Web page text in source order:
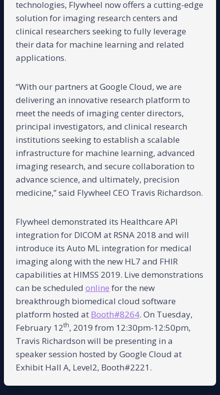
technologies, Flywheel now offers a cutting-edge
solution for imaging research centers and
clinical researchers seeking to fully leverage
their data for machine learning and related
applications.
“With our partners at Google Cloud, we are
delivering an innovative research platform to
meet the needs of imaging center directors,
principal investigators, and clinical research
institutions seeking to establish a scalable
infrastructure for machine learning, advanced
imaging research, and secure collaboration to
advance science, and ultimately, precision
medicine,” said Flywheel CEO Travis Richardson.
Flywheel demonstrated its Healthcare API
integration for DICOM at RSNA 2018 and will
introduce its Auto ML integration for medical
imaging along with the new HL7 and FHIR
capabilities at HIMSS 2019. Live demonstrations
can be scheduled online for the new
breakthrough biomedical cloud software
platform hosted at Booth#8264. On Tuesday,
February 12th, 2019 from 12:30pm-12:50pm,
Travis Richardson will be presenting in a
speaker session hosted by Google Cloud at
Exhibit Hall A, Level2, Booth#2221.